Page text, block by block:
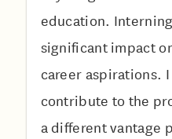
education.
significant impact
career aspirations.
contribute to the
a different vantage